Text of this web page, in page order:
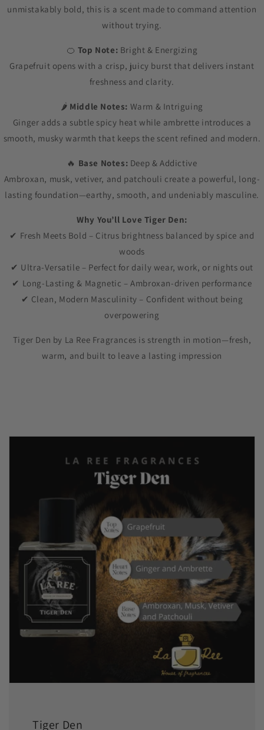
unmistakably bold, this is a scent made to command attention
without trying.
🍊 Top Note: Bright & Energizing
Grapefruit opens with a crisp, juicy burst that delivers instant
freshness and clarity.
🌶 Middle Notes: Warm & Intriguing
Ginger adds a subtle spicy heat while ambrette introduces a
smooth, musky warmth that keeps the scent refined and modern.
🔥 Base Notes: Deep & Addictive
Ambroxan, musk, vetiver, and patchouli create a powerful, long-
lasting foundation—earthy, smooth, and undeniably masculine.
Why You’ll Love Tiger Den:
✔ Fresh Meets Bold – Citrus brightness balanced by spice and
woods
✔ Ultra-Versatile – Perfect for daily wear, work, or nights out
✔ Long-Lasting & Magnetic – Ambroxan-driven performance
✔ Clean, Modern Masculinity – Confident without being
overpowering
Tiger Den by La Ree Fragrances is strength in motion—fresh,
warm, and built to leave a lasting impression
Tiger Den